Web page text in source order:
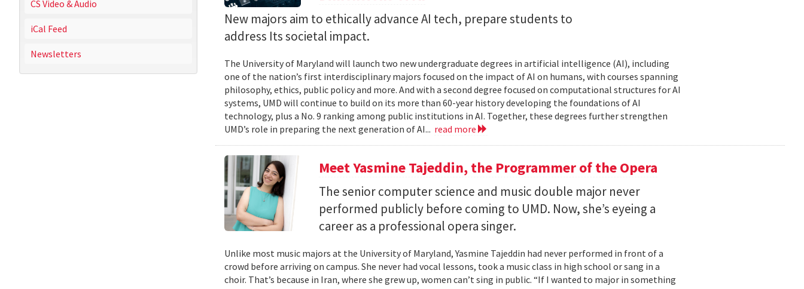
CS Video & Audio
iCal Feed
Newsletters
New majors aim to ethically advance AI tech, prepare students to
address Its societal impact.
The University of Maryland will launch two new undergraduate degrees in artificial intelligence (AI), including
one of the nation’s first interdisciplinary majors focused on the impact of AI on humans, with courses spanning
philosophy, ethics, public policy and more. And with a second degree focused on computational structures for AI
systems, UMD will continue to build on its more than 60-year history developing the foundations of AI
technology, plus a No. 9 ranking among public institutions in AI. Together, these degrees further strengthen
UMD’s role in preparing the next generation of AI... read more
Meet Yasmine Tajeddin, the Programmer of the Opera
The senior computer science and music double major never
performed publicly before coming to UMD. Now, she’s eyeing a
career as a professional opera singer.
Unlike most music majors at the University of Maryland, Yasmine Tajeddin had never performed in front of a
crowd before arriving on campus. She never had vocal lessons, took a music class in high school or sang in a
choir. That’s because in Iran, where she grew up, women can’t sing in public. “If I wanted to major in something